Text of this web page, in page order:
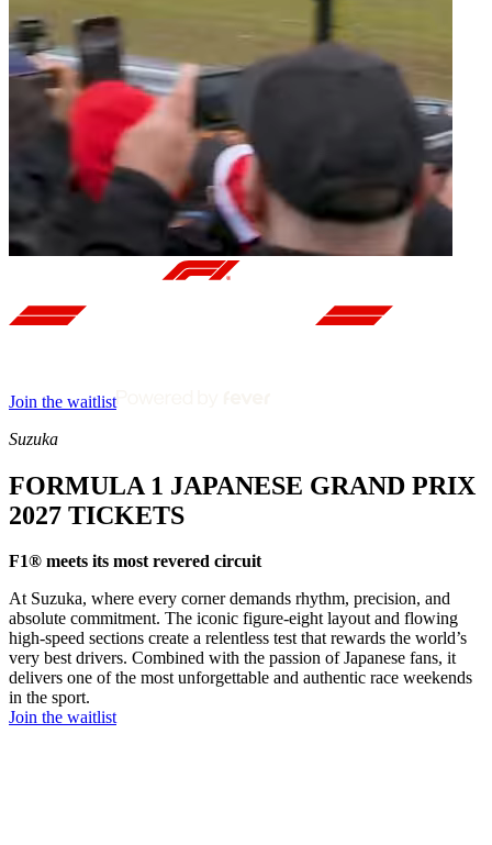
Join the waitlist
Suzuka
FORMULA 1 JAPANESE GRAND PRIX
2027 TICKETS
F1® meets its most revered circuit
At Suzuka, where every corner demands rhythm, precision, and
absolute commitment. The iconic figure‑eight layout and flowing
high-speed sections create a relentless test that rewards the world’s
very best drivers. Combined with the passion of Japanese fans, it
delivers one of the most unforgettable and authentic race weekends
in the sport.
Join the waitlist